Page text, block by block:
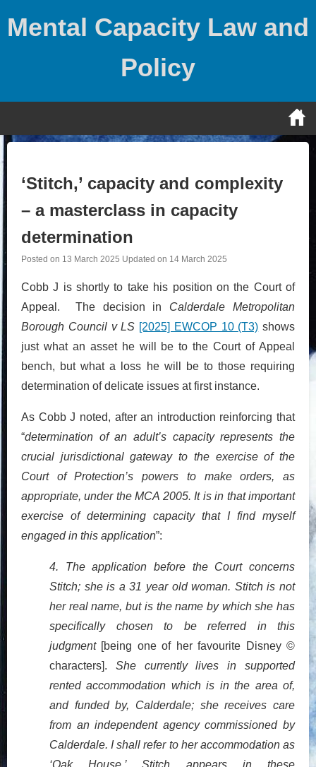
Mental Capacity Law and
Policy
‘Stitch,’ capacity and complexity
– a masterclass in capacity
determination
Posted on 13 March 2025 Updated on 14 March 2025
Cobb J is shortly to take his position on the Court of
Appeal. The decision in Calderdale Metropolitan
Borough Council v LS [2025] EWCOP 10 (T3) shows
just what an asset he will be to the Court of Appeal
bench, but what a loss he will be to those requiring
determination of delicate issues at first instance.
As Cobb J noted, after an introduction reinforcing that
“determination of an adult’s capacity represents the
crucial jurisdictional gateway to the exercise of the
Court of Protection’s powers to make orders, as
appropriate, under the MCA 2005. It is in that important
exercise of determining capacity that I find myself
engaged in this application”:
4. The application before the Court concerns
Stitch; she is a 31 year old woman. Stitch is not
her real name, but is the name by which she has
specifically chosen to be referred in this
judgment[being one of her favourite Disney ©
characters]. She currently lives in supported
rented accommodation which is in the area of,
and funded by, Calderdale; she receives care
from an independent agency commissioned by
Calderdale. I shall refer to her accommodation as
‘Oak House.’ Stitch appears in these